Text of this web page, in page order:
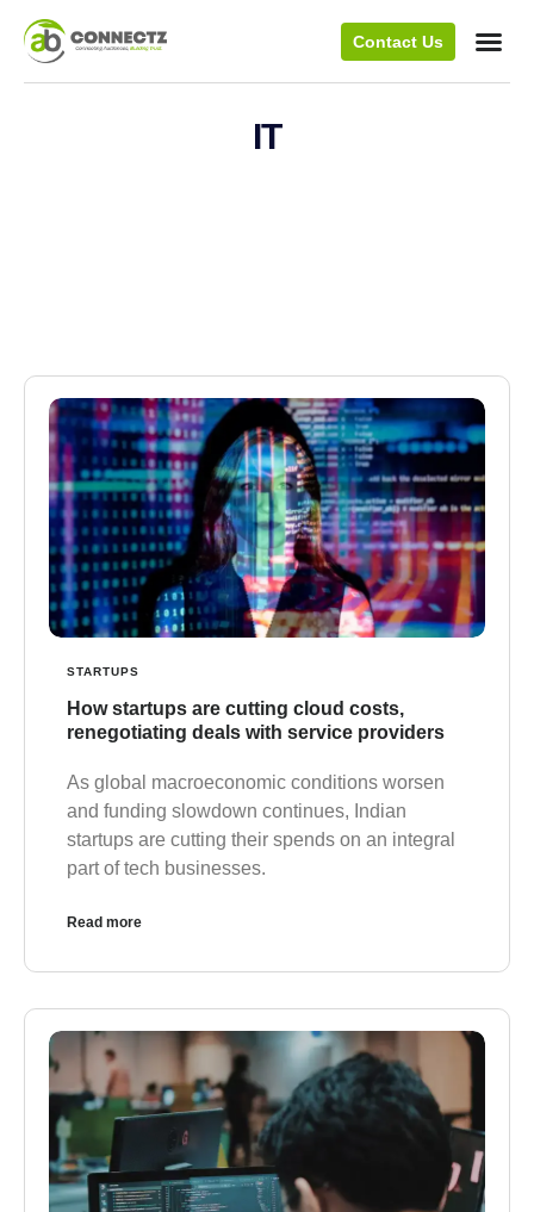
Contact Us
IT
STARTUPS
How startups are cutting cloud costs,
renegotiating deals with service providers
As global macroeconomic conditions worsen
and funding slowdown continues, Indian
startups are cutting their spends on an integral
part of tech businesses.
Read more